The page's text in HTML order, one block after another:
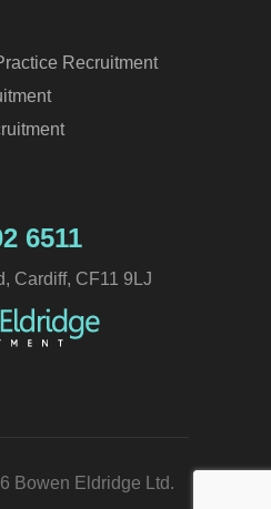
Recruitment
6511
Cardiff, CF11 9LJ
Bowen Eldridge Ltd.